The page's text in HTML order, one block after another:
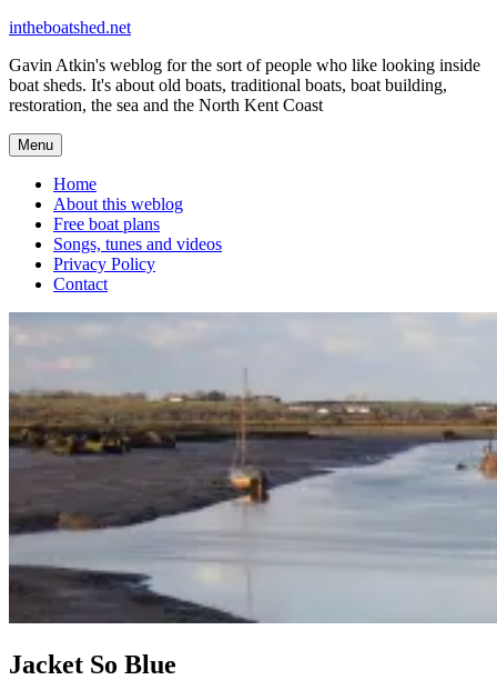
Skip
content
intheboatshed.net
Gavin Atkin's weblog for the sort of people who like looking inside
boat sheds. It's about old boats, traditional boats, boat building,
restoration, the sea and the North Kent Coast
Menu
Home
About this weblog
Free boat plans
Songs, tunes and videos
Privacy Policy
Contact
Jacket So Blue